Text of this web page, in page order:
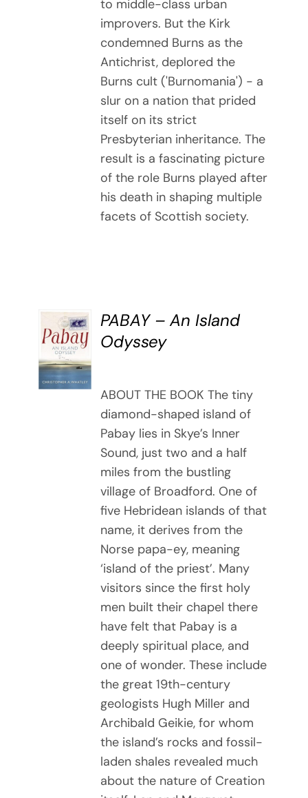
to middle-class urban
improvers. But the Kirk
condemned Burns as the
Antichrist, deplored the
Burns cult ('Burnomania') - a
slur on a nation that prided
itself on its strict
Presbyterian inheritance. The
result is a fascinating picture
of the role Burns played after
his death in shaping multiple
facets of Scottish society.
BUY
BOOK
/
DETAILS
PABAY – An Island
Odyssey
ABOUT THE BOOK The tiny
diamond-shaped island of
Pabay lies in Skye’s Inner
Sound, just two and a half
miles from the bustling
village of Broadford. One of
five Hebridean islands of that
name, it derives from the
Norse papa-ey, meaning
‘island of the priest’. Many
visitors since the first holy
men built their chapel there
have felt that Pabay is a
deeply spiritual place, and
one of wonder. These include
the great 19th-century
geologists Hugh Miller and
Archibald Geikie, for whom
the island’s rocks and fossil-
laden shales revealed much
about the nature of Creation